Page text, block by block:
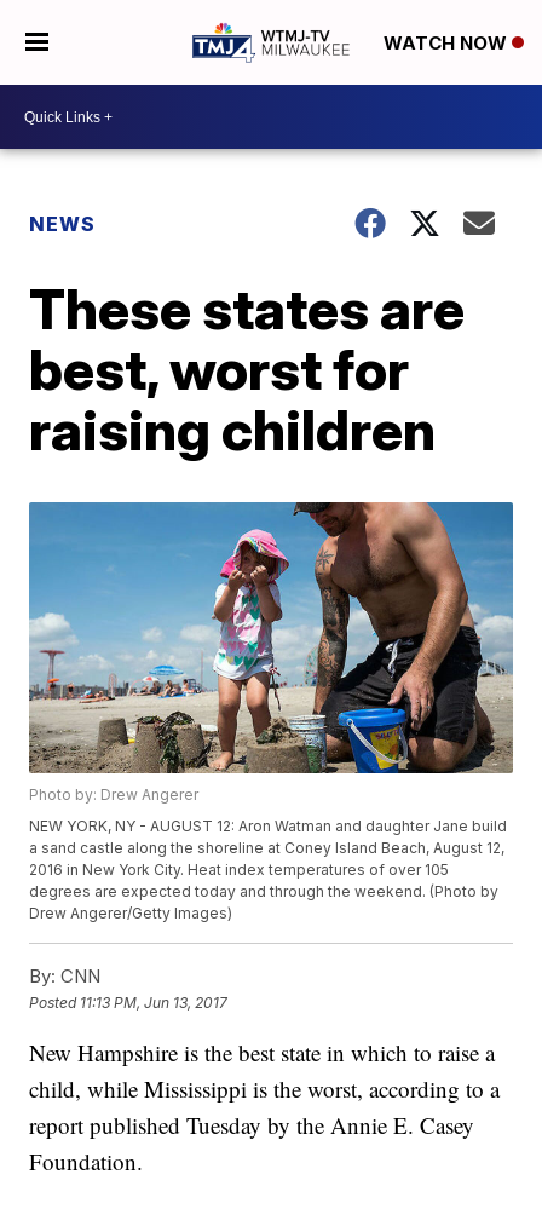
WATCH NOW
NEWS
These states are
best, worst for
raising children
Photo by: Drew Angerer
NEW YORK, NY - AUGUST 12: Aron Watman and daughter Jane build
a sand castle along the shoreline at Coney Island Beach, August 12,
2016 in New York City. Heat index temperatures of over 105
degrees are expected today and through the weekend. (Photo by
Drew Angerer/Getty Images)
By: CNN
Posted 11:13 PM, Jun 13, 2017
New Hampshire is the best state in which to raise a
child, while Mississippi is the worst, according to a
report published Tuesday by the Annie E. Casey
Foundation.